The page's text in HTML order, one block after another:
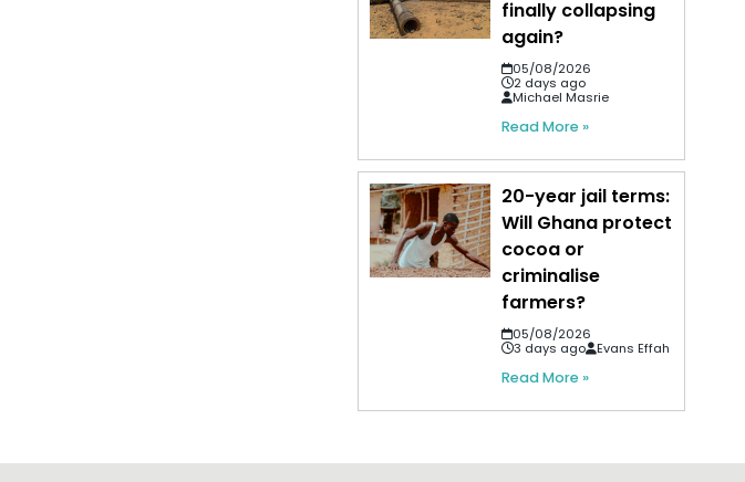
finally collapsing
again?
05/08/2026
2 days ago
Michael Masrie
Read More »
20-year jail terms:
Will Ghana protect
cocoa or
criminalise
farmers?
05/08/2026
3 days ago
Evans Effah
Read More »